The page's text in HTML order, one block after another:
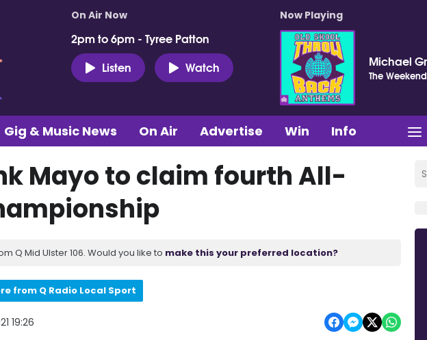
On Air Now
2pm to 6pm - Tyree Patton
Listen
Watch
Now Playing
Michael
The Weekend
Gig & Music News On Air Advertise Win Info
Mayo to claim fourth All-
Q Mid Ulster 106. Would you like to make this your preferred location?
from Q Radio Local Sport
19:26